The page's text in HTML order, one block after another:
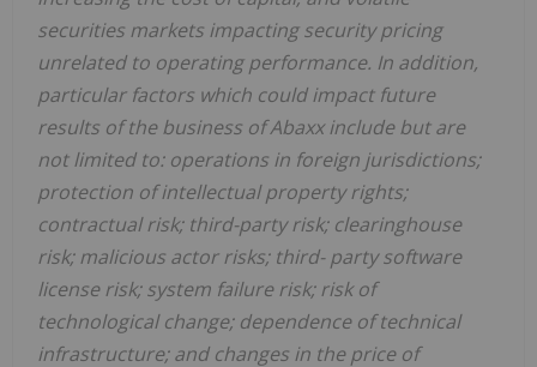
securities markets impacting security pricing
unrelated to operating performance. In addition,
particular factors which could impact future
results of the business of Abaxx include but are
not limited to: operations in foreign jurisdictions;
protection of intellectual property rights;
contractual risk; third-party risk; clearinghouse
risk; malicious actor risks; third- party software
license risk; system failure risk; risk of
technological change; dependence of technical
infrastructure; and changes in the price of